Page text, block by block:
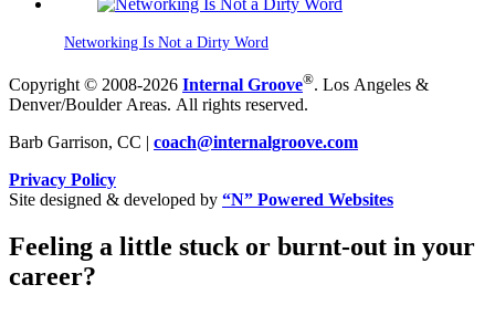
Networking Is Not a Dirty Word
Copyright © 2008-2026 Internal Groove®. Los Angeles &
Denver/Boulder Areas. All rights reserved.
Barb Garrison, CC | coach@internalgroove.com
Privacy Policy
Site designed & developed by “N” Powered Websites
Feeling a little stuck or burnt-out in your
career?